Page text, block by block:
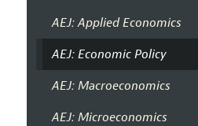
AEJ: Applied Economics
AEJ: Economic Policy
AEJ: Macroeconomics
AEJ: Microeconomics